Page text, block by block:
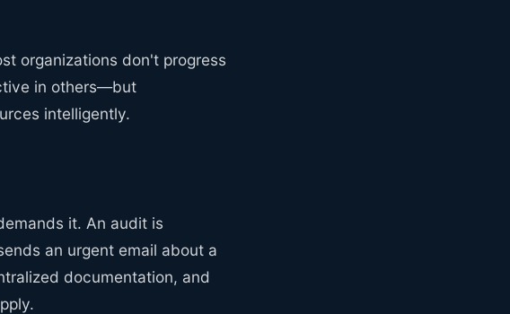
organizations don't progress
in others—but
intelligently.
it. An audit is
an urgent email about a
documentation, and